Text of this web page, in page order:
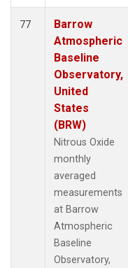
77
Barrow
Atmospheric
Baseline
Observatory,
United
States
(BRW)
Nitrous Oxide
monthly
averaged
measurements
at Barrow
Atmospheric
Baseline
Observatory,